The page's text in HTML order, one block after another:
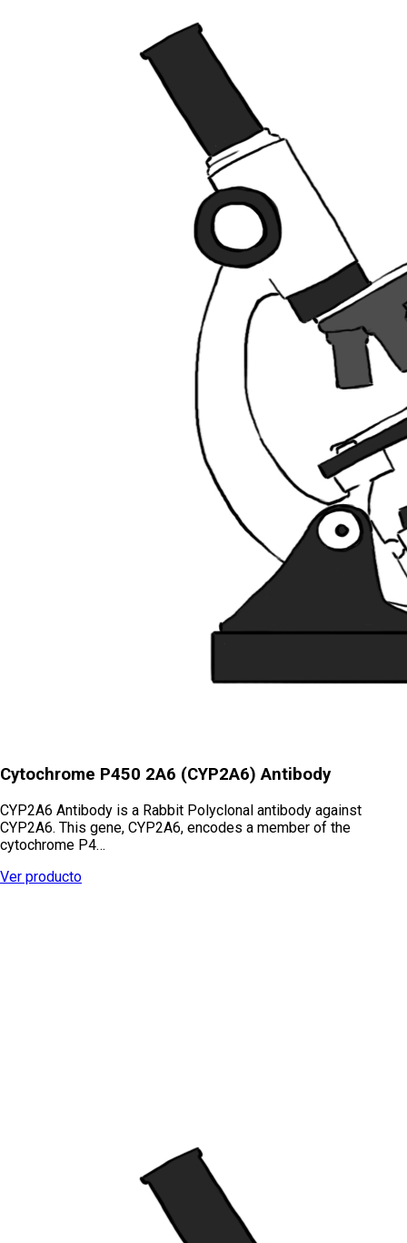
Cytochrome P450 2A6 (CYP2A6) Antibody
CYP2A6 Antibody is a Rabbit Polyclonal antibody against
CYP2A6. This gene, CYP2A6, encodes a member of the
cytochrome P4…
Ver producto